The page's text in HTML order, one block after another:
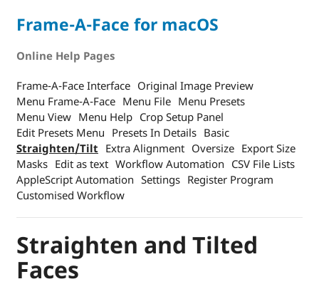
Frame-A-Face for macOS
Online Help Pages
Frame-A-Face Interface Original Image Preview
Menu Frame-A-Face Menu File Menu Presets
Menu View Menu Help Crop Setup Panel
Edit Presets Menu Presets In Details Basic
Straighten/Tilt Extra Alignment Oversize Export Size
Masks Edit as text Workflow Automation CSV File Lists
AppleScript Automation Settings Register Program
Customised Workflow
Straighten and Tilted
Faces